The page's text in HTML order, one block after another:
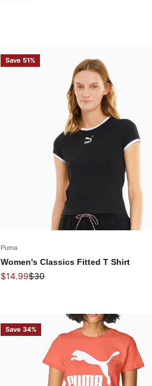
Save 51%
Puma
Women's Classics Fitted T Shirt
Sale price
$14.99Regular price
$30
Save 34%